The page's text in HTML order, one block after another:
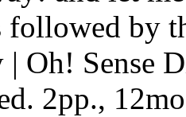
by
| Oh! Sense
2pp.,